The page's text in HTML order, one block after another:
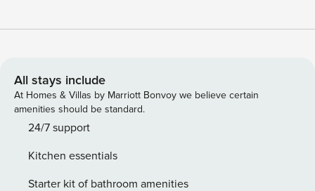
beautiful hardwood floors, abundant natural light, and
Midtown, and 12 South, these homes are literally perfect for
any large group get away! ★Taylor Layout★ The lower level
of the home consists of the garage, laundry area, bedroom
with queen bed and full bathroom. The second level of the
a kitchen, half bathroom, and dining area. The third floor
has a king bedroom with en suite bathroom, a full bedroom,
All stays include
At Homes & Villas by Marriott Bonvoy we believe certain
amenities should be standard.
24/7 support
Kitchen essentials
Starter kit of bathroom amenities